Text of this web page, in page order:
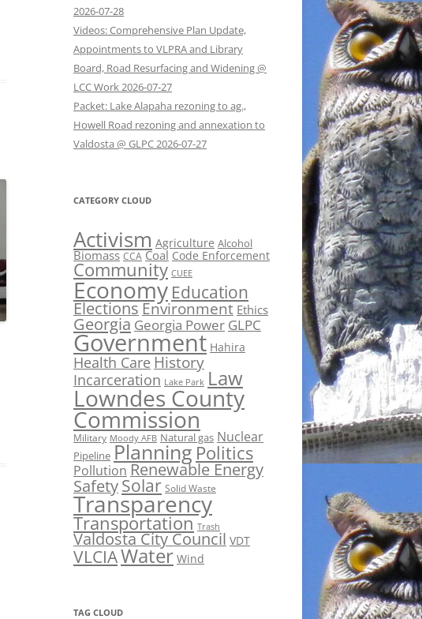
2026-07-28
Videos: Comprehensive Plan Update,
Appointments to VLPRA and Library
Board, Road Resurfacing and Widening @
LCC Work 2026-07-27
Packet: Lake Alapaha rezoning to ag.,
Howell Road rezoning and annexation to
Valdosta @ GLPC 2026-07-27
CATEGORY CLOUD
Activism Agriculture Alcohol
Biomass CCA Coal Code Enforcement
Community CUEE
Economy Education
ElectionsEnvironment Ethics
Georgia Georgia Power GLPC
Government Hahira
Health Care History
Incarceration Lake Park Law
Lowndes County
Commission
Military Moody AFB Natural gas Nuclear
Pipeline Planning Politics
Pollution Renewable Energy
SafetySolar Solid Waste
Transparency
Transportation Trash
Valdosta City Council VDT
VLCIAWater Wind
TAG CLOUD